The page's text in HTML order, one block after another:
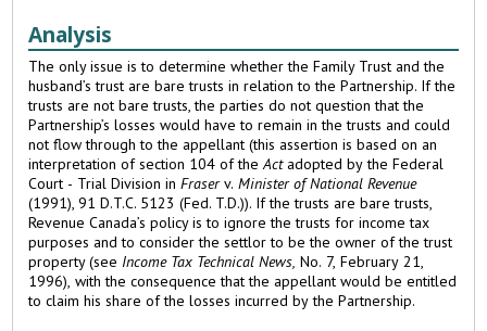
Analysis
The only issue is to determine whether the Family Trust and the
husband’s trust are bare trusts in relation to the Partnership. If the
trusts are not bare trusts, the parties do not question that the
Partnership’s losses would have to remain in the trusts and could
not flow through to the appellant (this assertion is based on an
interpretation of section 104 of theAct adopted by the Federal
Court - Trial Division inFraserv.
Minister of National Revenue
(1991), 91 D.T.C. 5123 (Fed. T.D.)). If the trusts are bare trusts,
Revenue Canada’s policy is to ignore the trusts for income tax
purposes and to consider the settlor to be the owner of the trust
property (see
Income Tax Technical News,No. 7, February 21,
1996), with the consequence that the appellant would be entitled
to claim his share of the losses incurred by the Partnership.